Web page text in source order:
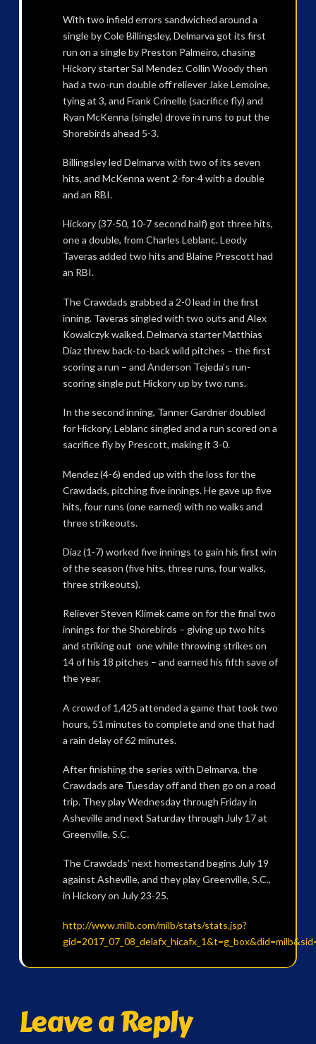
With two infield errors sandwiched around a
single by Cole Billingsley, Delmarva got its first
run on a single by Preston Palmeiro, chasing
Hickory starter Sal Mendez. Collin Woody then
had a two-run double off reliever Jake Lemoine,
tying at 3, and Frank Crinelle (sacrifice fly) and
Ryan McKenna (single) drove in runs to put the
Shorebirds ahead 5-3.
Billingsley led Delmarva with two of its seven
hits, and McKenna went 2-for-4 with a double
and an RBI.
Hickory (37-50, 10-7 second half) got three hits,
one a double, from Charles Leblanc. Leody
Taveras added two hits and Blaine Prescott had
an RBI.
The Crawdads grabbed a 2-0 lead in the first
inning. Taveras singled with two outs and Alex
Kowalczyk walked. Delmarva starter Matthias
Diaz threw back-to-back wild pitches – the first
scoring a run – and Anderson Tejeda’s run-
scoring single put Hickory up by two runs.
In the second inning, Tanner Gardner doubled
for Hickory, Leblanc singled and a run scored on a
sacrifice fly by Prescott, making it 3-0.
Mendez (4-6) ended up with the loss for the
Crawdads, pitching five innings. He gave up five
hits, four runs (one earned) with no walks and
three strikeouts.
Diaz (1-7) worked five innings to gain his first win
of the season (five hits, three runs, four walks,
three strikeouts).
Reliever Steven Klimek came on for the final two
innings for the Shorebirds – giving up two hits
and striking out one while throwing strikes on
14 of his 18 pitches – and earned his fifth save of
the year.
A crowd of 1,425 attended a game that took two
hours, 51 minutes to complete and one that had
a rain delay of 62 minutes.
After finishing the series with Delmarva, the
Crawdads are Tuesday off and then go on a road
trip. They play Wednesday through Friday in
Asheville and next Saturday through July 17 at
Greenville, S.C.
The Crawdads’ next homestand begins July 19
against Asheville, and they play Greenville, S.C.,
in Hickory on July 23-25.
http://www.milb.com/milb/stats/stats.jsp?
Leave a Reply